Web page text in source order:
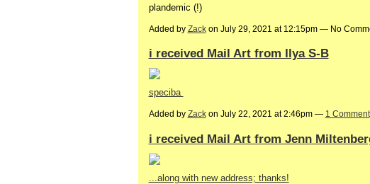
plandemic (!)
Added by Zackon July 29, 2021 at 12:15pm — No
i received Mail Art from Ilya S-B
speciba
Added by Zackon July 22, 2021 at 2:46pm — 1 Comment
i received Mail Art from Jenn
...along with new address; thanks!